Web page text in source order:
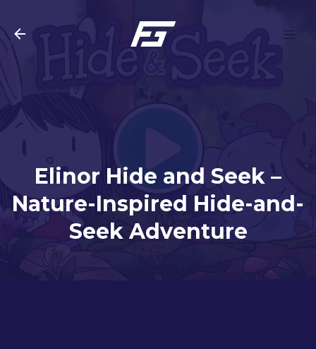
Skip to main content
Elinor Hide and Seek –
Nature-Inspired Hide-and-
Seek Adventure